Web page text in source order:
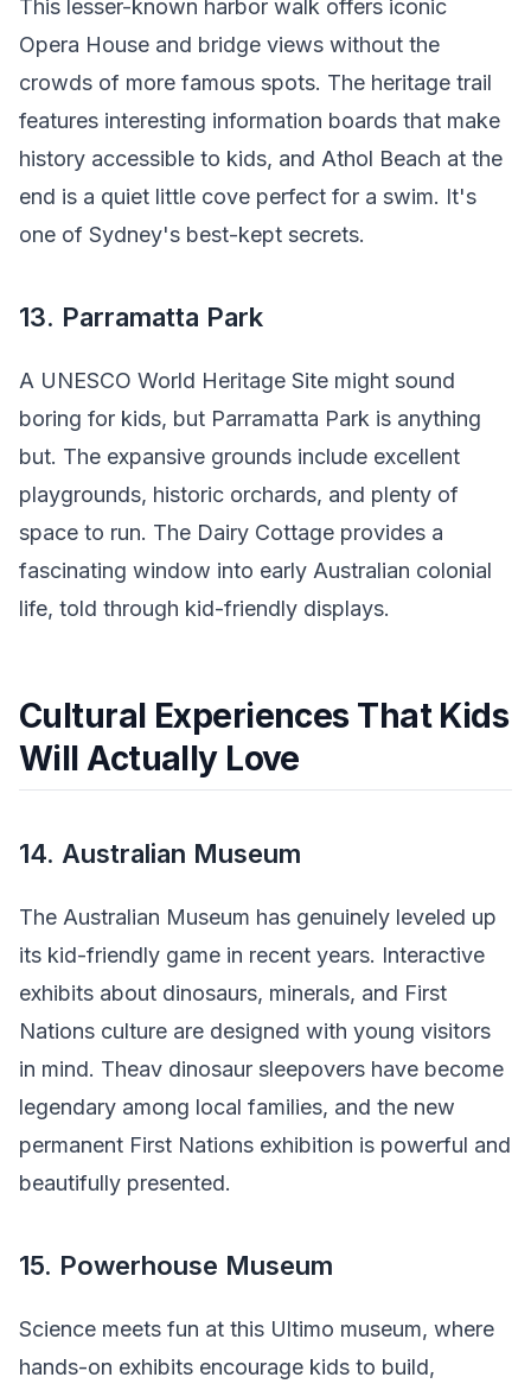
This lesser-known harbor walk offers iconic
Opera House and bridge views without the
crowds of more famous spots. The heritage trail
features interesting information boards that make
history accessible to kids, and Athol Beach at the
end is a quiet little cove perfect for a swim. It's
one of Sydney's best-kept secrets.
13. Parramatta Park
A UNESCO World Heritage Site might sound
boring for kids, but Parramatta Park is anything
but. The expansive grounds include excellent
playgrounds, historic orchards, and plenty of
space to run. The Dairy Cottage provides a
fascinating window into early Australian colonial
life, told through kid-friendly displays.
Cultural Experiences That Kids
Will Actually Love
14. Australian Museum
The Australian Museum has genuinely leveled up
its kid-friendly game in recent years. Interactive
exhibits about dinosaurs, minerals, and First
Nations culture are designed with young visitors
in mind. Theav dinosaur sleepovers have become
legendary among local families, and the new
permanent First Nations exhibition is powerful and
beautifully presented.
15. Powerhouse Museum
Science meets fun at this Ultimo museum, where
hands-on exhibits encourage kids to build,